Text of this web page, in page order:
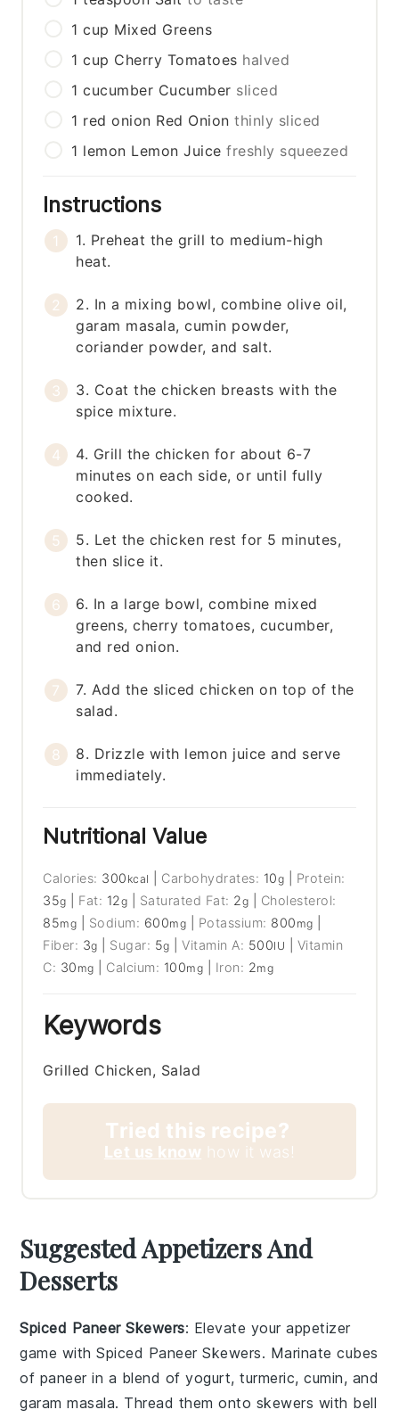
1 cup Mixed Greens
1 cup Cherry Tomatoes halved
1 cucumber Cucumber sliced
1 red onion Red Onion thinly sliced
1 lemon Lemon Juice freshly squeezed
Instructions
1. Preheat the grill to medium-high
heat.
2. In a mixing bowl, combine olive oil,
garam masala, cumin powder,
coriander powder, and salt.
3. Coat the chicken breasts with the
spice mixture.
4. Grill the chicken for about 6-7
minutes on each side, or until fully
cooked.
5. Let the chicken rest for 5 minutes,
then slice it.
6. In a large bowl, combine mixed
greens, cherry tomatoes, cucumber,
and red onion.
7. Add the sliced chicken on top of the
salad.
8. Drizzle with lemon juice and serve
immediately.
Nutritional Value
Calories: 300 kcal Carbohydrates: 10g
Protein:
35g Fat: 12g Saturated Fat: 2g
Cholesterol:
85mg Sodium: 600mg Potassium: 800 mg
Fiber: 3g Sugar: 5g |Vitamin A: 500IU
Vitamin
C: 30 mg Calcium: 100mg Iron: 2mg
Keywords
Grilled Chicken, Salad
Tried this recipe?
Let us know how it was!
Suggested Appetizers And
Desserts
Spiced Paneer Skewers: Elevate your appetizer
game withSpiced Paneer Skewers. Marinate cubes
of paneer in a blend ofyogurt,turmeric,cumin, and
garam masala. Thread them onto skewers with bell